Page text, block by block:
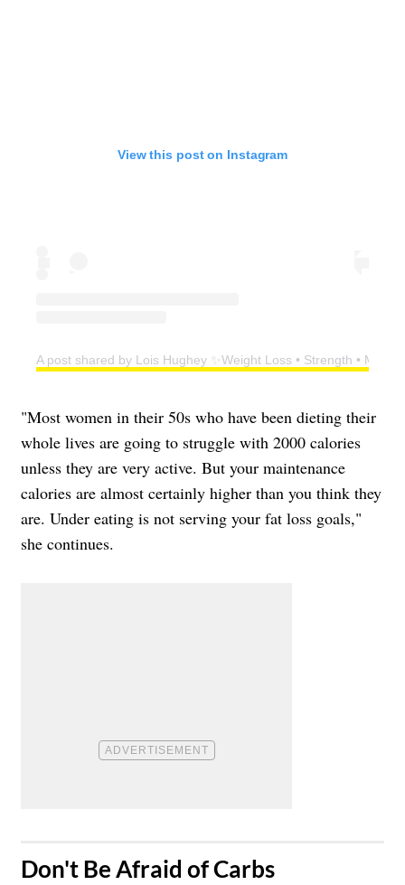
View this post on Instagram
A post shared by Lois Hughey ✨Weight Loss • Strength •
"Most women in their 50s who have been dieting their
whole lives are going to struggle with 2000 calories
unless they are very active. But your maintenance
calories are almost certainly higher than you think they
are. Under eating is not serving your fat loss goals,"
she continues.
Don't Be Afraid of Carbs​